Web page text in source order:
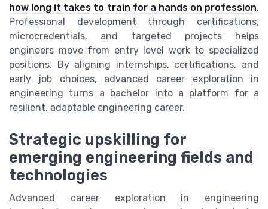
how long it takes to train for a hands on profession.
Professional development through certifications,
microcredentials, and targeted projects helps
engineers move from entry level work to specialized
positions. By aligning internships, certifications, and
early job choices, advanced career exploration in
engineering turns a bachelor into a platform for a
resilient, adaptable engineering career.
Strategic upskilling for
emerging engineering fields and
technologies
Advanced career exploration in engineering